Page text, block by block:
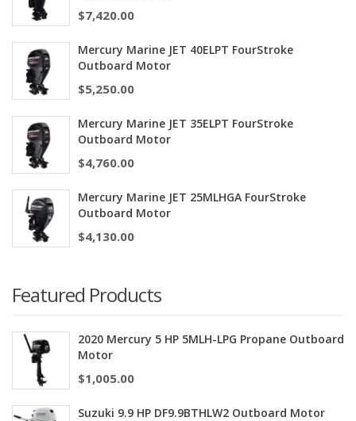
$7,420.00
Mercury Marine JET 40ELPT FourStroke
Outboard Motor
$5,250.00
Mercury Marine JET 35ELPT FourStroke
Outboard Motor
$4,760.00
Mercury Marine JET 25MLHGA FourStroke
Outboard Motor
$4,130.00
Featured Products
2020 Mercury 5 HP 5MLH-LPG Propane Outboard
Motor
$1,005.00
Suzuki 9.9 HP DF9.9BTHLW2 Outboard Motor